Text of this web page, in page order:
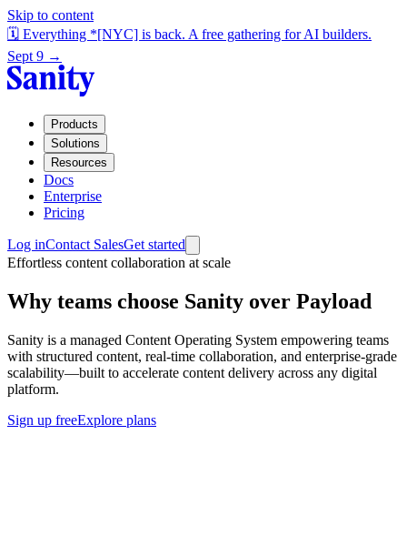
Skip to content
🗓️ Everything *[NYC] is back. A free gathering for AI builders.
Sept 9 →
Products
Solutions
Resources
Docs
Enterprise
Pricing
Log inContact SalesGet started
Effortless content collaboration at scale
Why teams choose Sanity over Payload
Sanity is a managed Content Operating System empowering teams
with structured content, real-time collaboration, and enterprise-grade
scalability—built to accelerate content delivery across any digital
platform.
Sign up freeExplore plans